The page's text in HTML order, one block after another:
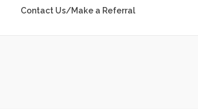
Contact Us/Make a Referral